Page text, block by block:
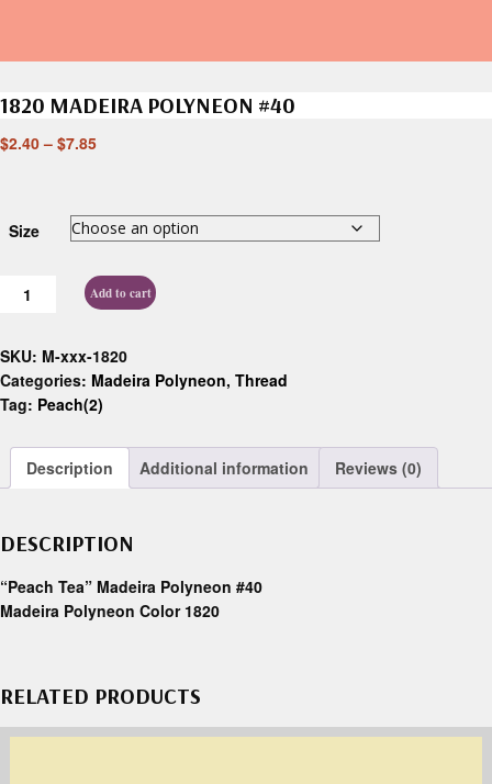
1820 MADEIRA POLYNEON #40
$2.40 – $7.85
Size
Add to cart
SKU: M-xxx-1820
Categories: Madeira Polyneon, Thread
Tag: Peach(2)
Description Additional information Reviews (0)
DESCRIPTION
“Peach Tea” Madeira Polyneon #40
Madeira Polyneon Color 1820
RELATED PRODUCTS